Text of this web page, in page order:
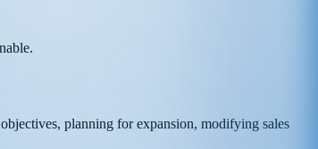
planning for expansion, modifying sales